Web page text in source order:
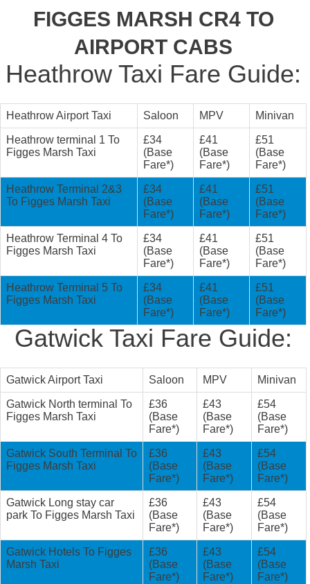
FIGGES MARSH CR4 TO
AIRPORT CABS
Heathrow Taxi Fare Guide:
Heathrow Airport Taxi Saloon MPV Minivan
Heathrow terminal 1 To
Figges Marsh Taxi
£34
(Base
Fare*)
£41
(Base
Fare*)
£51
(Base
Fare*)
Heathrow Terminal 2&3
To Figges Marsh Taxi
£34
(Base
Fare*)
£41
(Base
Fare*)
£51
(Base
Fare*)
Heathrow Terminal 4 To
Figges Marsh Taxi
£34
(Base
Fare*)
£41
(Base
Fare*)
£51
(Base
Fare*)
Heathrow Terminal 5 To
Figges Marsh Taxi
£34
(Base
Fare*)
£41
(Base
Fare*)
£51
(Base
Fare*)
Gatwick Taxi Fare Guide:
Gatwick Airport Taxi Saloon MPV Minivan
Gatwick North terminal To
Figges Marsh Taxi
£36
(Base
Fare*)
£43
(Base
Fare*)
£54
(Base
Fare*)
Gatwick South Terminal To
Figges Marsh Taxi
£36
(Base
Fare*)
£43
(Base
Fare*)
£54
(Base
Fare*)
Gatwick Long stay car
park To Figges Marsh Taxi
£36
(Base
Fare*)
£43
(Base
Fare*)
£54
(Base
Fare*)
Gatwick Hotels To Figges
Marsh Taxi
£36
(Base
Fare*)
£43
(Base
Fare*)
£54
(Base
Fare*)